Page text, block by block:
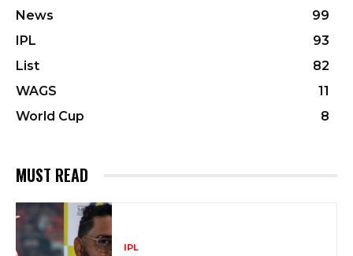
News
99
IPL
93
List
82
WAGS
11
World Cup
8
MUST READ
IPL